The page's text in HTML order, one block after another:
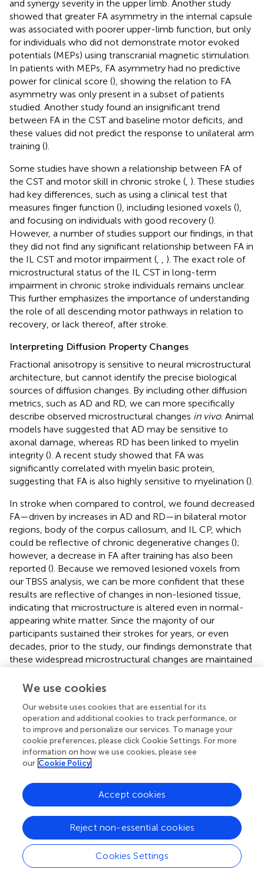
and synergy severity in the upper limb. Another study
showed that greater FA asymmetry in the internal capsule
was associated with poorer upper-limb function, but only
for individuals who did not demonstrate motor evoked
potentials (MEPs) using transcranial magnetic stimulation.
In patients with MEPs, FA asymmetry had no predictive
power for clinical score (), showing the relation to FA
asymmetry was only present in a subset of patients
studied. Another study found an insignificant trend
between FA in the CST and baseline motor deficits, and
these values did not predict the response to unilateral arm
training ().
Some studies have shown a relationship between FA of
the CST and motor skill in chronic stroke ( ). These studies
had key differences, such as using a clinical test that
measures finger function (), including lesioned voxels (),
and focusing on individuals with good recovery ().
However, a number of studies support our findings, in that
they did not find any significant relationship between FA in
the IL CST and motor impairment (
). The exact role of
microstructural status of the IL CST in long-term
impairment in chronic stroke individuals remains unclear.
This further emphasizes the importance of understanding
the role of all descending motor pathways in relation to
recovery, or lack thereof, after stroke.
Interpreting Diffusion Property Changes
Fractional anisotropy is sensitive to neural microstructural
architecture, but cannot identify the precise biological
sources of diffusion changes. By including other diffusion
metrics, such as AD and RD, we can more specifically
describe observed microstructural changes in vivo. Animal
models have suggested that AD may be sensitive to
axonal damage, whereas RD has been linked to myelin
integrity (). A recent study showed that FA was
significantly correlated with myelin basic protein,
suggesting that FA is also highly sensitive to myelination ().
In stroke when compared to control, we found decreased
FA—driven by increases in AD and RD—in bilateral motor
regions, body of the corpus callosum, and IL CP, which
could be reflective of chronic degenerative changes ();
however, a decrease in FA after training has also been
reported (). Because we removed lesioned voxels from
our TBSS analysis, we can be more confident that these
results are reflective of changes in non-lesioned tissue,
indicating that microstructure is altered even in normal-
appearing white matter. Since the majority of our
participants sustained their strokes for years, or even
decades, prior to the study, our findings demonstrate that
these widespread microstructural changes are maintained
In contrast to the widespread decrease in FA, we
identified a region in the extrapyramidal brainstem, which
shows increased FA in the most severely impaired
individuals. This increase in FA was primarily driven by a
decrease in RD, with AD showing no significant between-
group difference, suggesting that the change could be
neuroplastic reorganization in individuals who rely more
heavily on brainstem pathways to elicit movement
Limitations
Following stroke, impairment of motor function is one of
the most serious consequences. Thus, we need better
We use cookies
Our website uses cookies that are essential for its
operation and additional cookies to track performance, or
to improve and personalize our services. To manage your
cookie preferences, please click Cookie Settings. For more
information on how we use cookies, please see
our Cookie Policy
Cookies Settings
Reject non-essential cookies
Accept cookies